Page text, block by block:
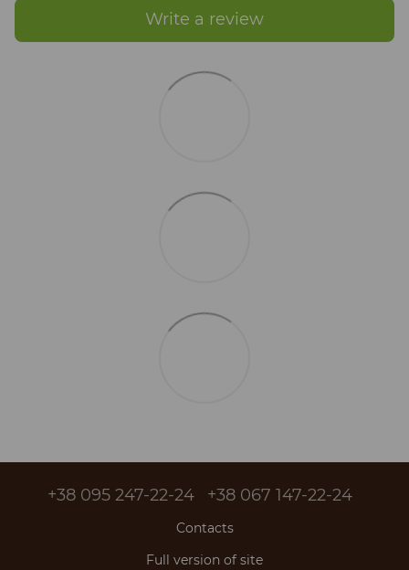
Write a review
+38 095 247-22-24 +38 067 147-22-24
Contacts
Full version of site